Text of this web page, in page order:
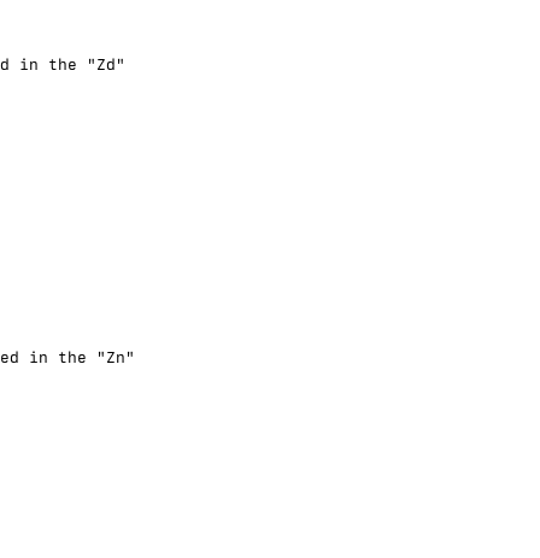
in the "Zd"
in the "Zn"